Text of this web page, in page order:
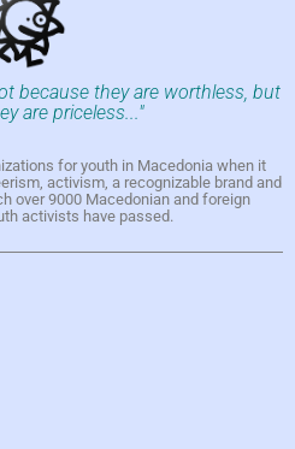
because they are worthless, but
are priceless..."
for youth in Macedonia when it
activism, a recognizable brand and
over 9000 Macedonian and foreign
activists have passed.